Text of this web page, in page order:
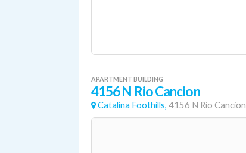
APARTMENT BUILDING
4156 N Rio Cancion
Catalina Foothills, 4156 N Rio Cancion